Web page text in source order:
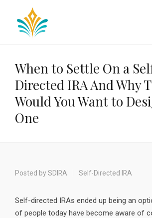
When to Settle On a
Directed IRA And Why
Would You Want to
One
Posted by SDIRA Self-Directed IRA
Self-directed IRAs ended up being an
of people today have become aware of